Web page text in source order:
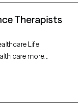
Therapists
Life
care more
therapists in
Insurance, you
behavioral
focus